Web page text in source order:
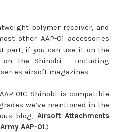
polymer receiver, and
other AAP-01 accessories
part, if you can use it on the
the Shinobi - including
airsoft magazines.
01C Shinobi is compatible
we’ve mentioned in the
blog, Airsoft Attachments
AAP-01.)